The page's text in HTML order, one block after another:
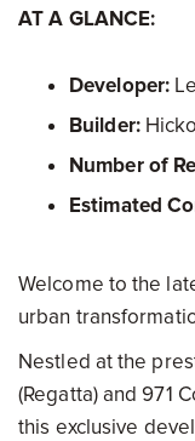
AT A GLANCE:
Developer:
Builder:
Number of
Estimated
Welcome to the
urban
Nestled at the
(Regatta) and 971
this exclusive